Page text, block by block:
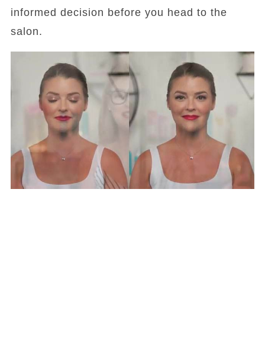
informed decision before you head to the
salon.